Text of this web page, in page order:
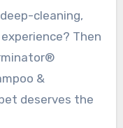
cleaning,
Then
&
deserves the